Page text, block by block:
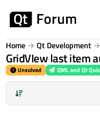
Home Qt Development
GridVIew last item
Unsolved QML and Qt